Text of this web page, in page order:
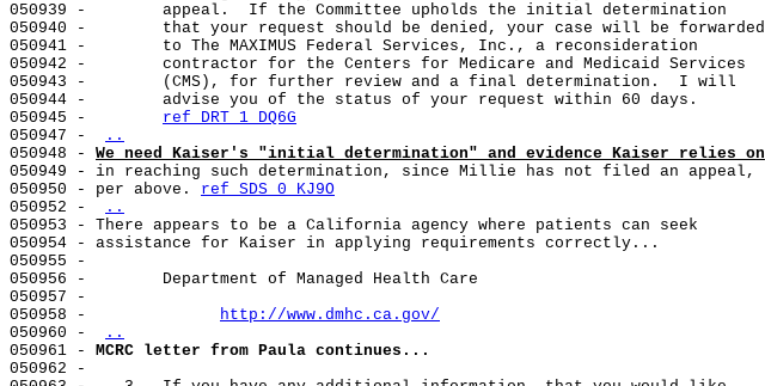
050939 -        appeal.  If the Committee upholds the initial determination
050940 -        that your request should be denied, your case will be forwarded
050941 -        to The MAXIMUS Federal Services, Inc., a reconsideration
050942 -        contractor for the Centers for Medicare and Medicaid Services
050943 -        (CMS), for further review and a final determination.  I will
050944 -        advise you of the status of your request within 60 days.
050945 - ref DRT 1 DQ6G
050947 -
..
050948 - We need Kaiser's "initial determination" and evidence Kaiser relies on
050949 - in reaching such determination, since Millie has not filed an appeal,
050950 - per above. ref SDS 0 KJ9O
050952 -
..
050953 - There appears to be a California agency where patients can seek
050954 - assistance for Kaiser in applying requirements correctly...
050955 -
050956 -        Department of Managed Health Care
050957 -
050958 - http://www.dmhc.ca.gov/
050960 -
..
050961 - MCRC letter from Paula continues...
050962 -